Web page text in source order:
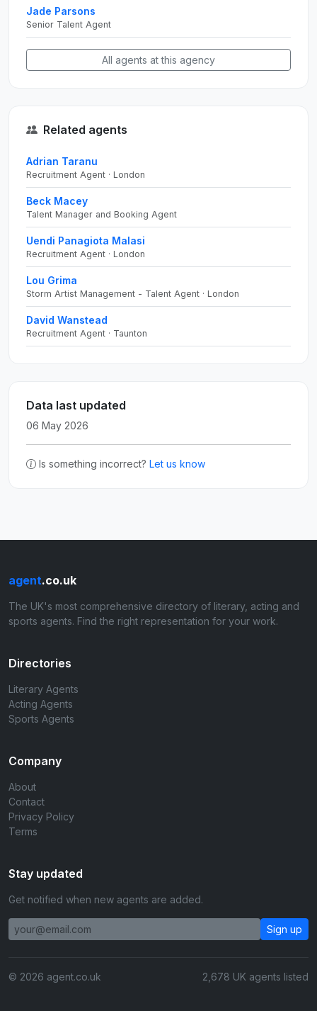
Jade Parsons
Senior Talent Agent
All agents at this agency
Related agents
Adrian Taranu
Recruitment Agent · London
Beck Macey
Talent Manager and Booking Agent
Uendi Panagiota Malasi
Recruitment Agent · London
Lou Grima
Storm Artist Management - Talent Agent · London
David Wanstead
Recruitment Agent · Taunton
Data last updated
06 May 2026
Is something incorrect? Let us know
agent.co.uk
The UK's most comprehensive directory of literary, acting and
sports agents. Find the right representation for your work.
Directories
Literary Agents
Acting Agents
Sports Agents
Company
About
Contact
Privacy Policy
Terms
Stay updated
Get notified when new agents are added.
Sign up
© 2026 agent.co.uk 2,678 UK agents listed